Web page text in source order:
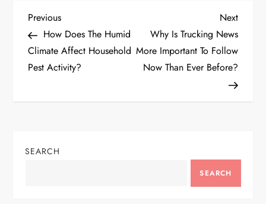
P
o
s
a
Previous
Post
Previous
How Does The Humid
Climate Affect Household
Pest Activity?
Next
Post
Next
Why Is Trucking News
More Important To Follow
Now Than Ever Before?
SEARCH
SEARCH